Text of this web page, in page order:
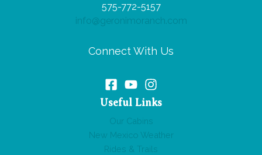
575-772-5157
info@geronimoranch.com
Connect With Us
Useful Links
Our Cabins
New Mexico Weather
Rides & Trails